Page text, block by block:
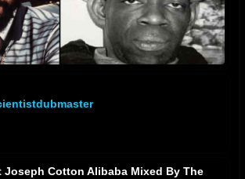
Joseph Cotton Alibaba Mixed By The